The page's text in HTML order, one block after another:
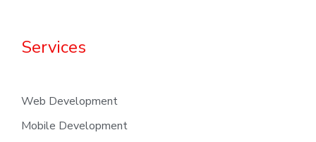
Services
Web Development
Mobile Development